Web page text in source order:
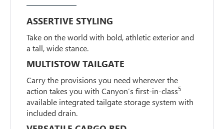
ASSERTIVE STYLING
Take on the world with bold, athletic exterior and
a tall, wide stance.
MULTISTOW TAILGATE
Carry the provisions you need wherever the
action takes you with Canyon’s first-in-class5
available integrated tailgate storage system with
included drain.